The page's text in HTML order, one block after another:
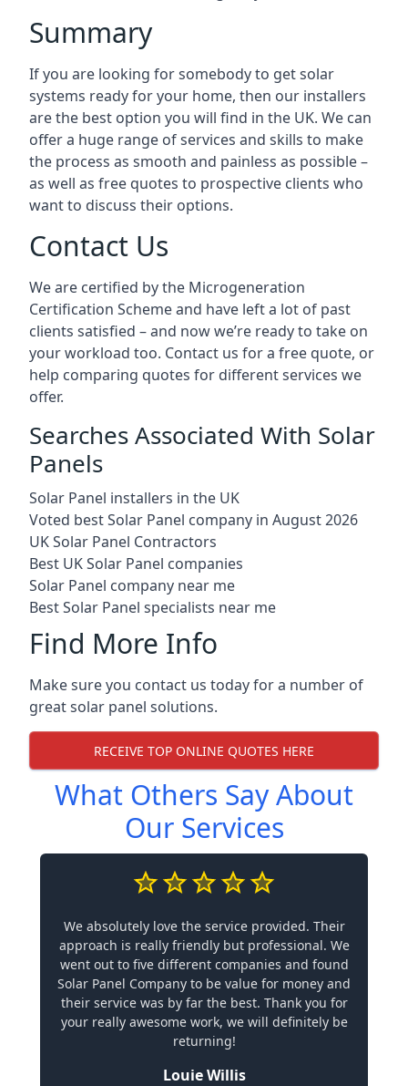
Summary
If you are looking for somebody to get solar
systems ready for your home, then our installers
are the best option you will find in the UK. We can
offer a huge range of services and skills to make
the process as smooth and painless as possible –
as well as free quotes to prospective clients who
want to discuss their options.
Contact Us
We are certified by the Microgeneration
Certification Scheme and have left a lot of past
clients satisfied – and now we’re ready to take on
your workload too. Contact us for a free quote, or
help comparing quotes for different services we
offer.
Searches Associated With Solar
Panels
Solar Panel installers in the UK
Voted best Solar Panel company in August 2026
UK Solar Panel Contractors
Best UK Solar Panel companies
Solar Panel company near me
Best Solar Panel specialists near me
Find More Info
Make sure you contact us today for a number of
great solar panel solutions.
RECEIVE TOP ONLINE QUOTES HERE
What Others Say About
Our Services
We absolutely love the service provided. Their
approach is really friendly but professional. We
went out to five different companies and found
Solar Panel Company to be value for money and
their service was by far the best. Thank you for
your really awesome work, we will definitely be
returning!
Louie Willis